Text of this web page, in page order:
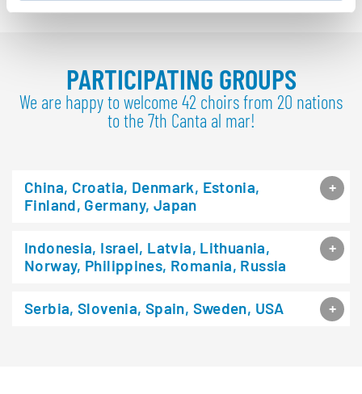
PARTICIPATING GROUPS
We are happy to welcome 42 choirs from 20 nations
to the 7th Canta al mar!
China, Croatia, Denmark, Estonia,
Finland, Germany, Japan
Indonesia, Israel, Latvia, Lithuania,
Norway, Philippines, Romania, Russia
Serbia, Slovenia, Spain, Sweden, USA